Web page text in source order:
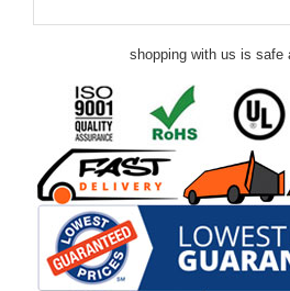
shopping with us is safe